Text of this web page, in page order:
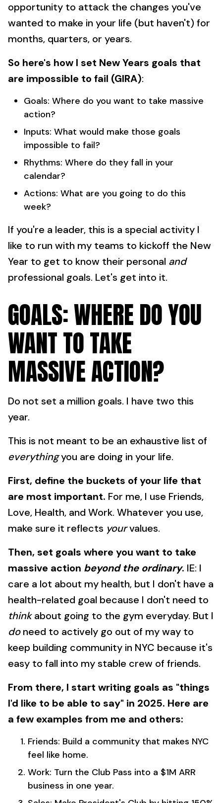
opportunity to attack the changes you've
wanted to make in your life (but haven't) for
months, quarters, or years.
So here's how I set New Years goals that
are impossible to fail (GIRA):
Goals: Where do you want to take massive
action?
Inputs: What would make those goals
impossible to fail?
Rhythms: Where do they fall in your
calendar?
Actions: What are you going to do this
week?
If you're a leader, this is a special activity I
like to run with my teams to kickoff the New
Year to get to know their personal and
professional goals. Let's get into it.
GOALS: WHERE DO YOU
WANT TO TAKE
MASSIVE ACTION?
Do not set a million goals. I have two this
year.
This is not meant to be an exhaustive list of
everythingyou are doing in your life.
First, define the buckets of your life that
are most important. For me, I use Friends,
Love, Health, and Work. Whatever you use,
make sure it reflects yourvalues.
Then, set goals where you want to take
massive action beyond the ordinary. IE: I
care a lot about my health, but I don't have a
health-related goal because I don't need to
thinkabout going to the gym everyday. But I
doneed to actively go out of my way to
keep building community in NYC because it's
easy to fall into my stable crew of friends.
From there, I start writing goals as "things
I'd like to be able to say" in 2025. Here are
a few examples from me and others:
Friends: Build a community that makes NYC
feel like home.
Work: Turn the Club Pass into a $1M ARR
business in one year.